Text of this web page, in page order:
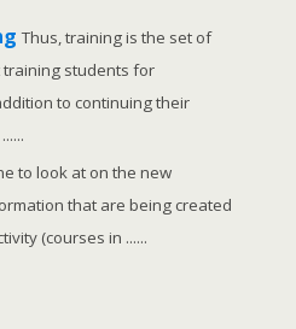
Thus, training is the set of
students for
to continuing their
to look at on the new
that are being created
(courses in ......